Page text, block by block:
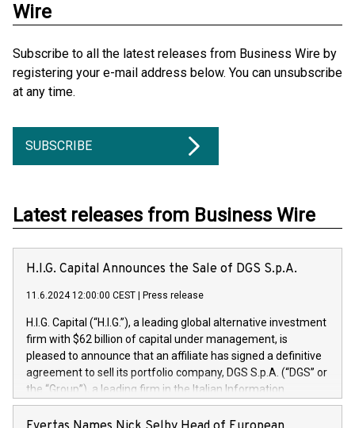
Wire
Subscribe to all the latest releases from Business Wire by
registering your e-mail address below. You can unsubscribe
at any time.
SUBSCRIBE
Latest releases from Business Wire
H.I.G. Capital Announces the Sale of DGS S.p.A.
11.6.2024 12:00:00 CEST Press release
H.I.G. Capital (“H.I.G.”), a leading global alternative investment
firm with $62 billion of capital under management, is
pleased to announce that an affiliate has signed a definitive
agreement to sell its portfolio company, DGS S.p.A. (“DGS” or
the “Group”), a leading firm in the Italian Information
Technology market, to DGS Co-Founders and management
team in partnership with ICG, a global alternative asset